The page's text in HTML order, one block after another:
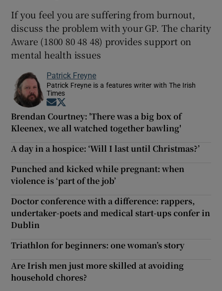
If you feel you are suffering from burnout,
discuss the problem with your GP. The charity
Aware (1800 80 48 48) provides support on
mental health issues
Patrick Freyne
Patrick Freyne is a features writer with The Irish
Times
Opens in new window
Brendan Courtney: 'There was a big box of
Kleenex, we all watched together bawling'
A day in a hospice: ‘Will I last until Christmas?’
Punched and kicked while pregnant: when
violence is ‘part of the job’
Doctor conference with a difference: rappers,
undertaker-poets and medical start-ups confer in
Dublin
Triathlon for beginners: one woman’s story
Are Irish men just more skilled at avoiding
household chores?